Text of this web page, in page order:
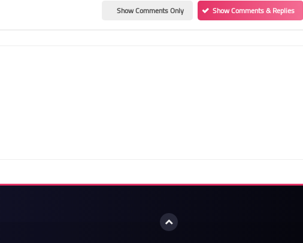
Show Comments Only Show Comments & Replies